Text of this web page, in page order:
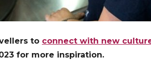
to connect with new
for more inspiration.